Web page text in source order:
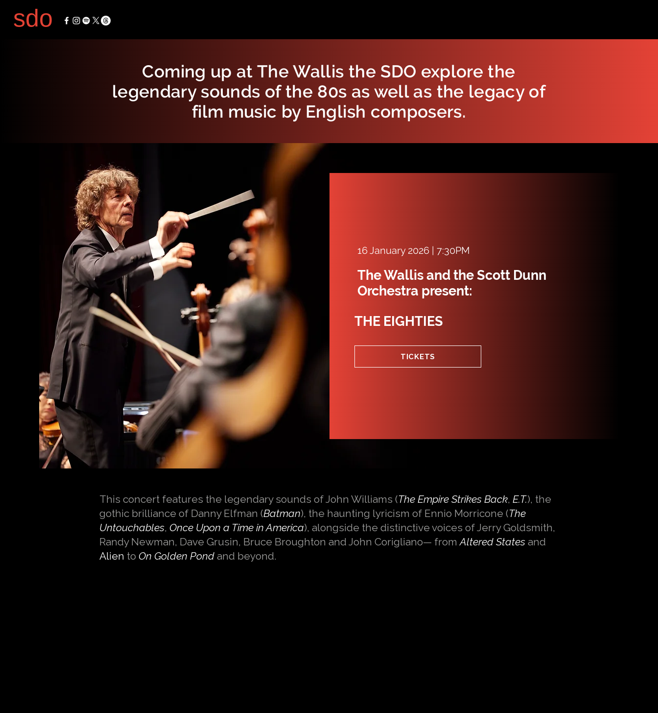
sdo
Coming up at The Wallis the SDO explore the
legendary sounds of the 80s as well as the legacy of
film music by English composers.
16 January 2026 | 7:30PM
The Wallis and the Scott Dunn
Orchestra present:
THE EIGHTIES
TICKETS
This concert features the legendary sounds of John Williams (The Empire Strikes Back, E.T.), the
gothic brilliance of Danny Elfman (Batman), the haunting lyricism of Ennio Morricone (The
Untouchables, Once Upon a Time in America), alongside the distinctive voices of Jerry Goldsmith,
Randy Newman, Dave Grusin, Bruce Broughton and John Corigliano— fromAltered States and
Alien to On Golden Pond and beyond.